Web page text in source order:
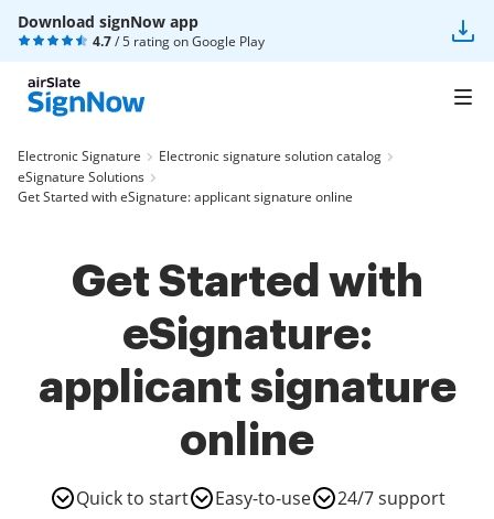
Download signNow app
4.7/ 5 rating onGoogle Play
Electronic Signature
Electronic signature solution catalog
eSignature Solutions
Get Started with eSignature: applicant signature online
Get Started with
eSignature:
applicant signature
online
Quick to start Easy-to-use 24/7 support